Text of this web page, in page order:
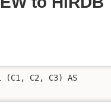
(C1, C2, C3) AS